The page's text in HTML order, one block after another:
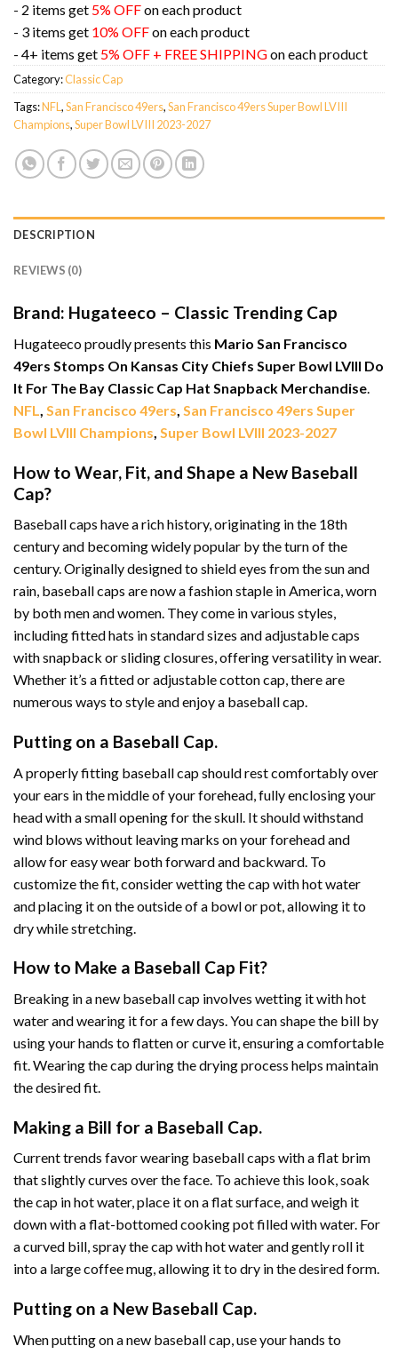
- 2 items get 5% OFFon each product
- 3 items get 10% OFFon each product
- 4+ items get 5% OFF + FREE SHIPPINGon each product
Category:Classic Cap
Tags:NFL,San Francisco 49ers,San Francisco 49ers Super Bowl LVIII
Champions,Super Bowl LVIII 2023-2027
DESCRIPTION
REVIEWS (0)
Brand: Hugateeco – Classic Trending Cap
Hugateeco proudly presents this Mario San Francisco
49ers Stomps On Kansas City Chiefs Super Bowl LVIII Do
It For The Bay Classic Cap Hat Snapback Merchandise.
NFL, San Francisco 49ers, San Francisco 49ers Super
Bowl LVIII Champions, Super Bowl LVIII 2023-2027
How to Wear, Fit, and Shape a New Baseball
Cap?
Baseball caps have a rich history, originating in the 18th
century and becoming widely popular by the turn of the
century. Originally designed to shield eyes from the sun and
rain, baseball caps are now a fashion staple in America, worn
by both men and women. They come in various styles,
including fitted hats in standard sizes and adjustable caps
with snapback or sliding closures, offering versatility in wear.
Whether it’s a fitted or adjustable cotton cap, there are
numerous ways to style and enjoy a baseball cap.
Putting on a Baseball Cap.
A properly fitting baseball cap should rest comfortably over
your ears in the middle of your forehead, fully enclosing your
head with a small opening for the skull. It should withstand
wind blows without leaving marks on your forehead and
allow for easy wear both forward and backward. To
customize the fit, consider wetting the cap with hot water
and placing it on the outside of a bowl or pot, allowing it to
dry while stretching.
How to Make a Baseball Cap Fit?
Breaking in a new baseball cap involves wetting it with hot
water and wearing it for a few days. You can shape the bill by
using your hands to flatten or curve it, ensuring a comfortable
fit. Wearing the cap during the drying process helps maintain
the desired fit.
Making a Bill for a Baseball Cap.
Current trends favor wearing baseball caps with a flat brim
that slightly curves over the face. To achieve this look, soak
the cap in hot water, place it on a flat surface, and weigh it
down with a flat-bottomed cooking pot filled with water. For
a curved bill, spray the cap with hot water and gently roll it
into a large coffee mug, allowing it to dry in the desired form.
Putting on a New Baseball Cap.
When putting on a new baseball cap, use your hands to